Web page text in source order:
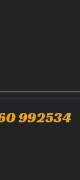
992534